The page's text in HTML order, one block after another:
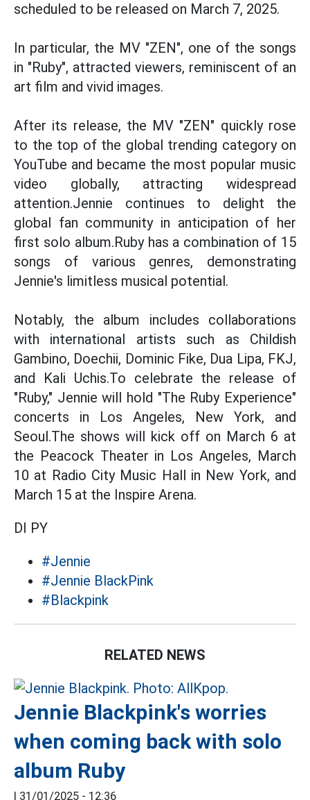
scheduled to be released on March 7, 2025.
In particular, the MV "ZEN", one of the songs
in "Ruby", attracted viewers, reminiscent of an
art film and vivid images.
After its release, the MV "ZEN" quickly rose
to the top of the global trending category on
YouTube and became the most popular music
video globally, attracting widespread
attention.Jennie continues to delight the
global fan community in anticipation of her
first solo album.Ruby has a combination of 15
songs of various genres, demonstrating
Jennie's limitless musical potential.
Notably, the album includes collaborations
with international artists such as Childish
Gambino, Doechii, Dominic Fike, Dua Lipa, FKJ,
and Kali Uchis.To celebrate the release of
"Ruby," Jennie will hold "The Ruby Experience"
concerts in Los Angeles, New York, and
Seoul.The shows will kick off on March 6 at
the Peacock Theater in Los Angeles, March
10 at Radio City Music Hall in New York, and
March 15 at the Inspire Arena.
DI PY
#Jennie
#Jennie BlackPink
#Blackpink
RELATED NEWS
Jennie Blackpink's worries
when coming back with solo
album Ruby
| 31/01/2025 - 12:36